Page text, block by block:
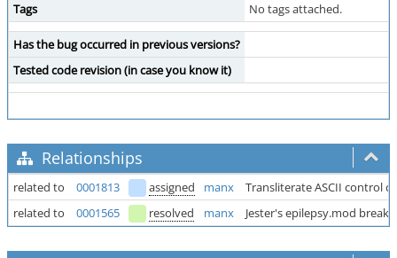
Tags No tags attached.
Has the bug occurred in previous versions?
Tested code revision (in case you know it)
Relationships
related to 0001813 assigned manx
Transliterate ASCII control
related to
0001565 resolved manx Jester's epilepsy.mod